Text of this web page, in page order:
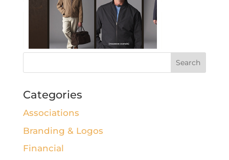
Categories
Associations
Branding & Logos
Financial